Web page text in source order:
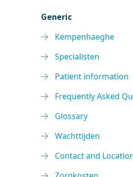
Generic
Kempenhaeghe
Specialisten
Patient information
Frequently Asked
Glossary
Wachttijden
Contact and